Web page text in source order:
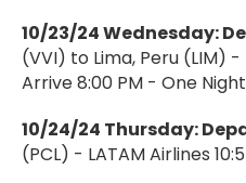
10/23/24 Wednesday:
(VVI) to Lima, Peru (LIM) -
Arrive 8:00 PM - One
10/24/24 Thursday:
(PCL) - LATAM Airlines